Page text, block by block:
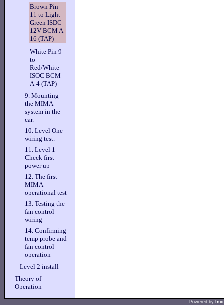
Brown Pin
11 to Light
Green ISDC-
12V BCM A-
16 (TAP)
White Pin 9
to
Red/White
ISOC BCM
A-4 (TAP)
9. Mounting
the MIMA
system in the
car.
10. Level One
wiring test.
11. Level 1
Check first
power up
12. The first
MIMA
operational test
13. Testing the
fan control
wiring
14. Confirming
temp probe and
fan control
operation
Level 2 install
Theory of
Operation
Powered by